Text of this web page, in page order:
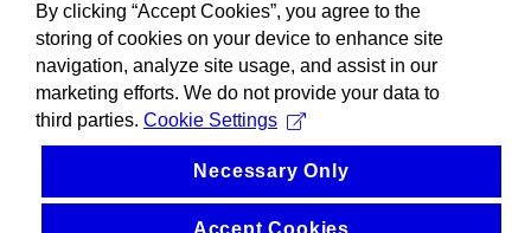
By clicking “Accept Cookies”, you agree to the
storing of cookies on your device to enhance site
navigation, analyze site usage, and assist in our
marketing efforts. We do not provide your data to
third parties. Cookie Settings
Necessary Only
Accept Cookies